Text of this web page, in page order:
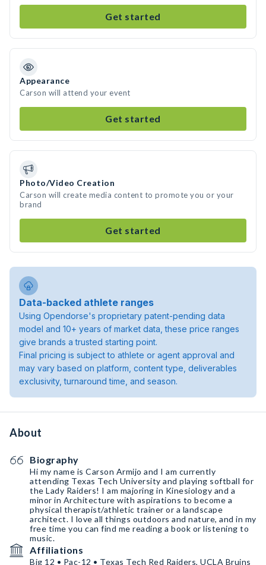
Get started
Appearance
Carson will attend your event
Get started
Photo/Video Creation
Carson will create media content to promote you or your
brand
Get started
Data-backed athlete ranges
Using Opendorse's proprietary patent-pending data
model and 10+ years of market data, these price ranges
give brands a trusted starting point.
Final pricing is subject to athlete or agent approval and
may vary based on platform, content type, deliverables
exclusivity, turnaround time, and season.
About
Biography
Hi my name is Carson Armijo and I am currently
attending Texas Tech University and playing softball for
the Lady Raiders! I am majoring in Kinesiology and a
minor in Architecture with aspirations to become a
physical therapist/athletic trainer or a landscape
architect. I love all things outdoors and nature, and in my
free time you can find me reading a book or listening to
music.
Affiliations
Big 12 • Pac-12 • Texas Tech Red Raiders, UCLA Bruins